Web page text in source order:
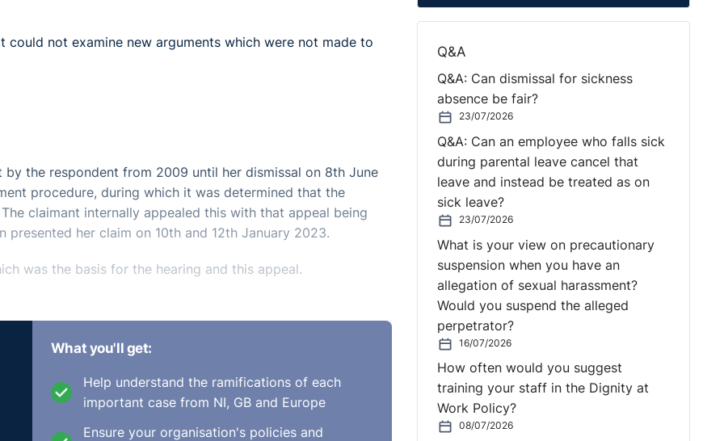
could not examine new arguments which were not made to
the respondent from 2009 until her dismissal on 8th June
procedure, during which it was determined that the
claimant internally appealed this with that appeal being
her claim on 10th and 12th January 2023.
was the basis for the hearing and this appeal.
presented four months out of time and that it would have
them within the time. On a disability discrimination
and there was no basis upon which it would be just and
What you'll get:
Help understand the ramifications of each
important case from NI, GB and Europe
Ensure your organisation's policies and
Q&A
Q&A: Can dismissal for sickness
absence be fair?
23/07/2026
Q&A: Can an employee who falls sick
during parental leave cancel that
leave and instead be treated as on
sick leave?
23/07/2026
What is your view on precautionary
suspension when you have an
allegation of sexual harassment?
Would you suspend the alleged
perpetrator?
16/07/2026
How often would you suggest
training your staff in the Dignity at
Work Policy?
08/07/2026